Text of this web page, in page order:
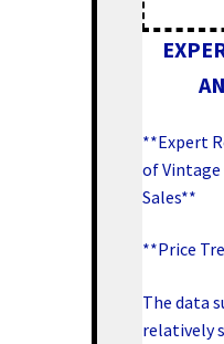
**Expert
of
Sales**
**Price
The data
relatively